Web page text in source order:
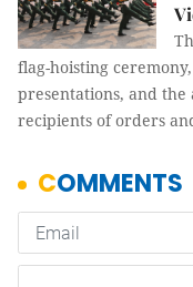
flag-hoisting
presentations, and the
recipients of orders